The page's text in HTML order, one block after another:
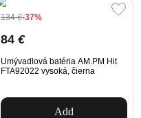
134€-37%
84 €
Umývadlová batéria AM.PM Hit
FTA92022 vysoká, čierna
Add